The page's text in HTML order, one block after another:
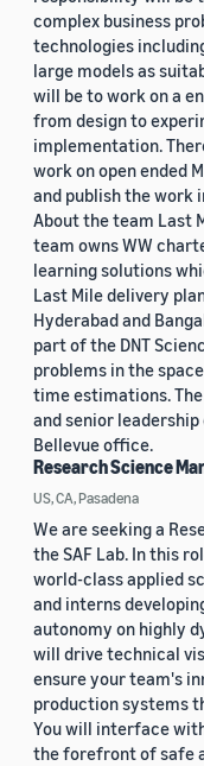
complex business
technologies
large models as
will be to work on a
from design to
implementation.
work on open ended
and publish the work
About the team Last
team owns WW
learning solutions
Last Mile delivery
Hyderabad and
part of the DNT
problems in the
time estimations.
and senior
Bellevue office.
Research Science
US, CA, Pasadena
We are seeking a
the SAF Lab. In this
world-class applied
and interns
autonomy on highly
will drive technical
ensure your team's
production systems
You will interface
the forefront of safe